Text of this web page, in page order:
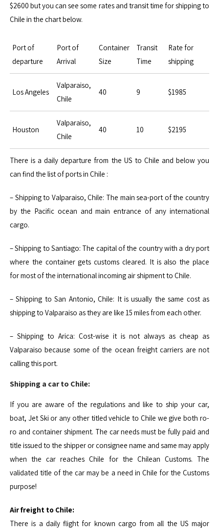
$2600 but you can see some rates and transit time for shipping to
Chile in the chart below.
Port of
departure
Port of
Arrival
Container
Size
Transit
Time
Rate for
shipping
Los Angeles
Valparaiso,
Chile
40 9 $1985
Houston
Valparaiso,
Chile
40 10 $2195
There is a daily departure from the US to Chile and below you
can find the list of ports in Chile :
– Shipping to Valparaiso, Chile: The main sea-port of the country
by the Pacific ocean and main entrance of any international
cargo.
– Shipping to Santiago: The capital of the country with a dry port
where the container gets customs cleared. It is also the place
for most of the international incoming air shipment to Chile.
– Shipping to San Antonio, Chile: It is usually the same cost as
shipping to Valparaiso as they are like 15 miles from each other.
– Shipping to Arica: Cost-wise it is not always as cheap as
Valparaiso because some of the ocean freight carriers are not
calling this port.
Shipping a car to Chile:
If you are aware of the regulations and like to ship your car,
boat, Jet Ski or any other titled vehicle to Chile we give both ro-
ro and container shipment. The car needs must be fully paid and
title issued to the shipper or consignee name and same may apply
when the car reaches Chile for the Chilean Customs. The
validated title of the car may be a need in Chile for the Customs
purpose!
Air freight to Chile:
There is a daily flight for known cargo from all the US major